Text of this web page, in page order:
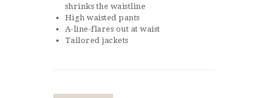
shrinks the waistline
High waisted pants
A-line-flares out at waist
Tailored jackets